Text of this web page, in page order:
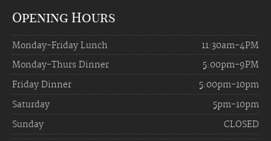
Opening Hours
Monday-Friday Lunch
11:30am-4PM
Monday-Thurs Dinner
5:00pm-9PM
Friday Dinner
5:00pm-10pm
Saturday
5pm-10pm
Sunday
CLOSED